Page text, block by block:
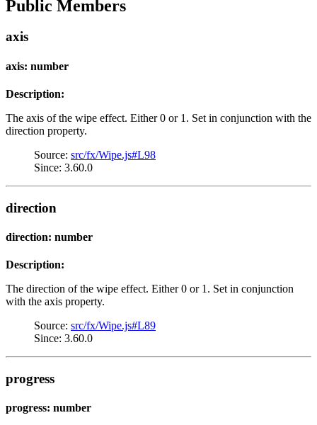
Public Members
axis
axis: number
Description:
The axis of the wipe effect. Either 0 or 1. Set in conjunction with the
direction property.
Source: src/fx/Wipe.js#L98
Since: 3.60.0
direction
direction: number
Description:
The direction of the wipe effect. Either 0 or 1. Set in conjunction
with the axis property.
Source: src/fx/Wipe.js#L89
Since: 3.60.0
progress
progress: number